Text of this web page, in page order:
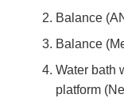
Balance
Balance
Water bath
platform